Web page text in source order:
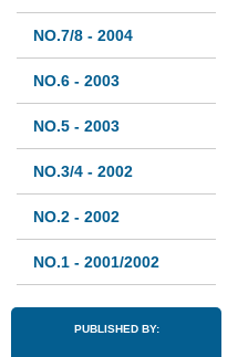
NO.7/8 - 2004
NO.6 - 2003
NO.5 - 2003
NO.3/4 - 2002
NO.2 - 2002
NO.1 - 2001/2002
PUBLISHED BY: